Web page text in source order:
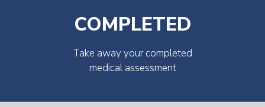
COMPLETED
Take away your completed
medical assessment